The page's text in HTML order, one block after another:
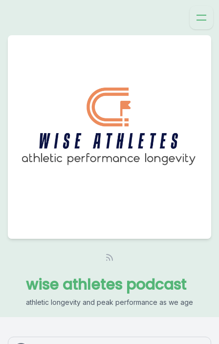
wise athletes podcast
athletic longevity and peak performance as we age